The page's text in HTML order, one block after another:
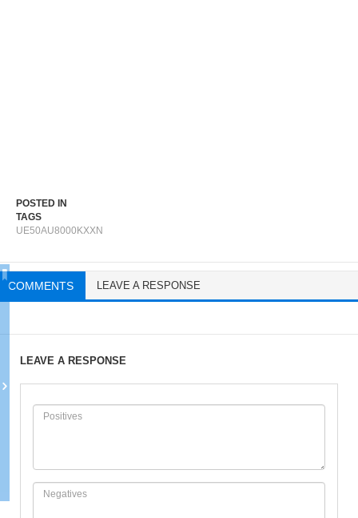
POSTED IN
TAGS
UE50AU8000KXXN
COMMENTS LEAVE A RESPONSE
LEAVE A RESPONSE